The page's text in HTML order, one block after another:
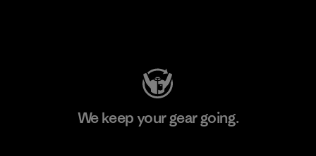
We keep your gear going.